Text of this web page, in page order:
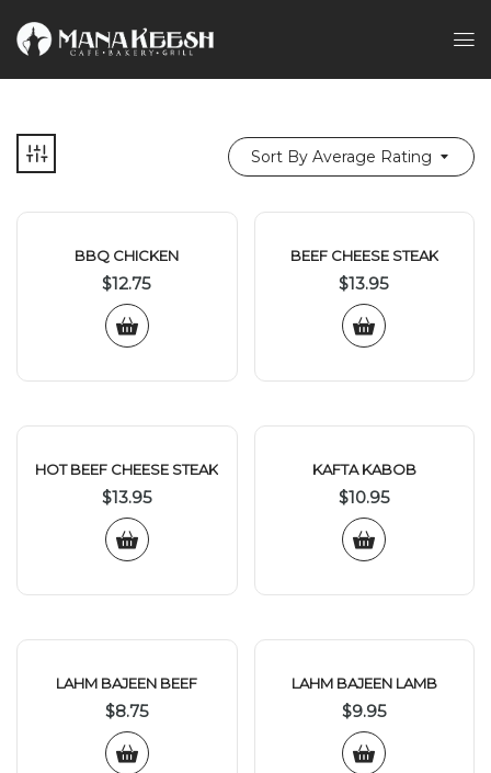
Sort By Average Rating
BBQ CHICKEN
$12.75
BEEF CHEESE STEAK
$13.95
HOT BEEF CHEESE STEAK
$13.95
KAFTA KABOB
$10.95
LAHM BAJEEN BEEF
$8.75
LAHM BAJEEN LAMB
$9.95